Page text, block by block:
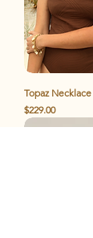
Topaz
Price
$229.00